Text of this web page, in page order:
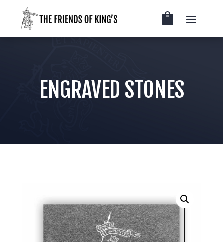
ENGRAVED STONES